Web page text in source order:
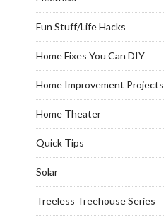
Fun Stuff/Life Hacks
Home Fixes You Can DIY
Home Improvement Projects
Home Theater
Quick Tips
Solar
Treeless Treehouse Series